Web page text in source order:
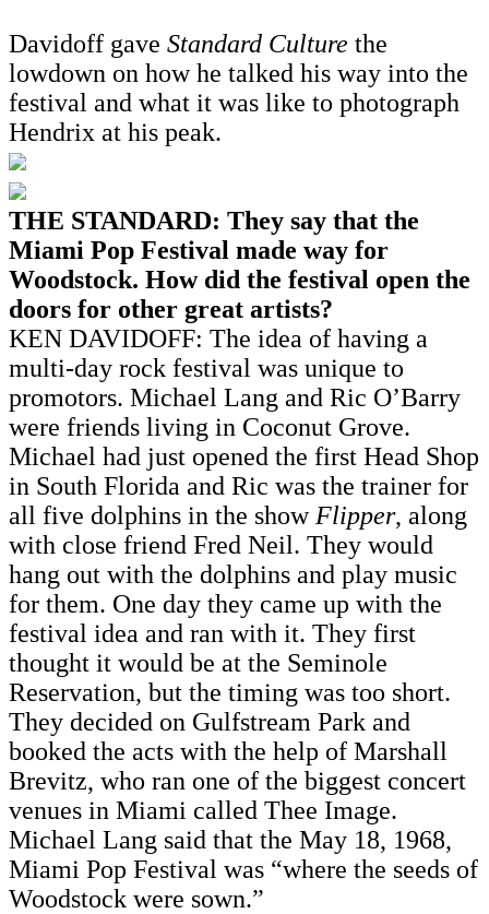
Davidoff gave Standard Culture the
lowdown on how he talked his way into the
festival and what it was like to photograph
Hendrix at his peak.
THE STANDARD: They say that the
Miami Pop Festival made way for
Woodstock. How did the festival open the
doors for other great artists?
KEN DAVIDOFF: The idea of having a
multi-day rock festival was unique to
promotors. Michael Lang and Ric O’Barry
were friends living in Coconut Grove.
Michael had just opened the first Head Shop
in South Florida and Ric was the trainer for
all five dolphins in the show Flipper, along
with close friend Fred Neil. They would
hang out with the dolphins and play music
for them. One day they came up with the
festival idea and ran with it. They first
thought it would be at the Seminole
Reservation, but the timing was too short.
They decided on Gulfstream Park and
booked the acts with the help of Marshall
Brevitz, who ran one of the biggest concert
venues in Miami called Thee Image.
Michael Lang said that the May 18, 1968,
Miami Pop Festival was “where the seeds of
Woodstock were sown.”